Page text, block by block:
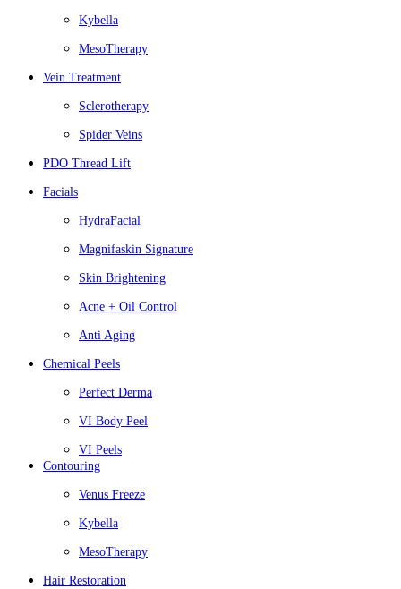
Kybella
MesoTherapy
Vein Treatment
Sclerotherapy
Spider Veins
PDO Thread Lift
Facials
HydraFacial
Magnifaskin Signature
Skin Brightening
Acne + Oil Control
Anti Aging
Chemical Peels
Perfect Derma
VI Body Peel
VI Peels
Contouring
Venus Freeze
Kybella
MesoTherapy
Hair Restoration